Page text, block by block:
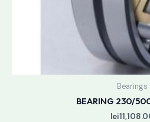
Bearings
BEARING 230/
lei